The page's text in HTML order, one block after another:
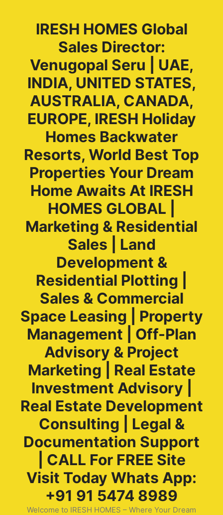
IRESH HOMES Global
Sales Director:
Venugopal Seru | UAE,
INDIA, UNITED STATES,
AUSTRALIA, CANADA,
EUROPE, IRESH Holiday
Homes Backwater
Resorts, World Best Top
Properties Your Dream
Home Awaits At IRESH
HOMES GLOBAL |
Marketing & Residential
Sales | Land
Development &
Residential Plotting |
Sales & Commercial
Space Leasing | Property
Management | Off-Plan
Advisory & Project
Marketing | Real Estate
Investment Advisory |
Real Estate Development
Consulting | Legal &
Documentation Support
| CALL For FREE Site
Visit Today Whats App:
+91 91 5474 8989
Welcome to IRESH HOMES – Where Your Dream